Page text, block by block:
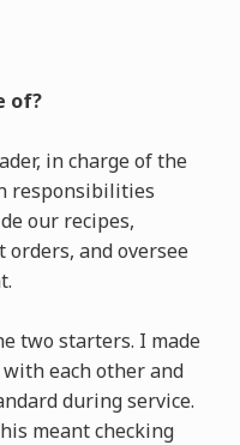
of?
in charge of the
responsibilities
our recipes,
and oversee
two starters. I made
each other and
during service.
meant checking